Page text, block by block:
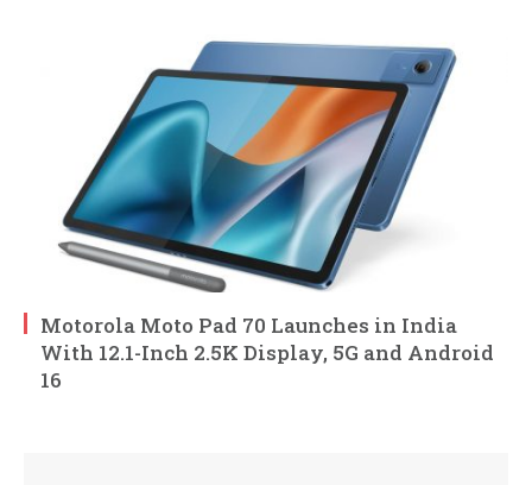
Motorola Moto Pad 70 Launches in India
With 12.1-Inch 2.5K Display, 5G and Android
16